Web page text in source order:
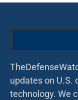
updates on U.S.
technology. We